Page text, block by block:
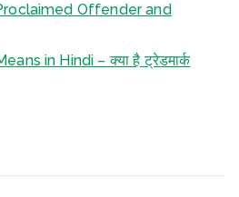
Offender and
in Hindi – क्या है ट्रेडमार्क